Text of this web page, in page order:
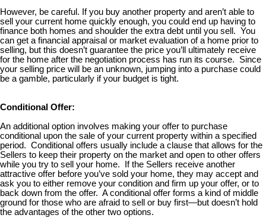
However, be careful. If you buy another property and aren’t able to
sell your current home quickly enough, you could end up having to
finance both homes and shoulder the extra debt until you sell. You
can get a financial appraisal or market evaluation of a home prior to
selling, but this doesn’t guarantee the price you’ll ultimately receive
for the home after the negotiation process has run its course. Since
your selling price will be an unknown, jumping into a purchase could
be a gamble, particularly if your budget is tight.
Conditional Offer:
An additional option involves making your offer to purchase
conditional upon the sale of your current property within a specified
period. Conditional offers usually include a clause that allows for the
Sellers to keep their property on the market and open to other offers
while you try to sell your home. If the Sellers receive another
attractive offer before you’ve sold your home, they may accept and
ask you to either remove your condition and firm up your offer, or to
back down from the offer. A conditional offer forms a kind of middle
ground for those who are afraid to sell or buy first—but doesn’t hold
the advantages of the other two options.